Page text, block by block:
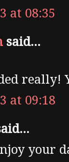
at 08:35
said...
really!
at 09:18
your